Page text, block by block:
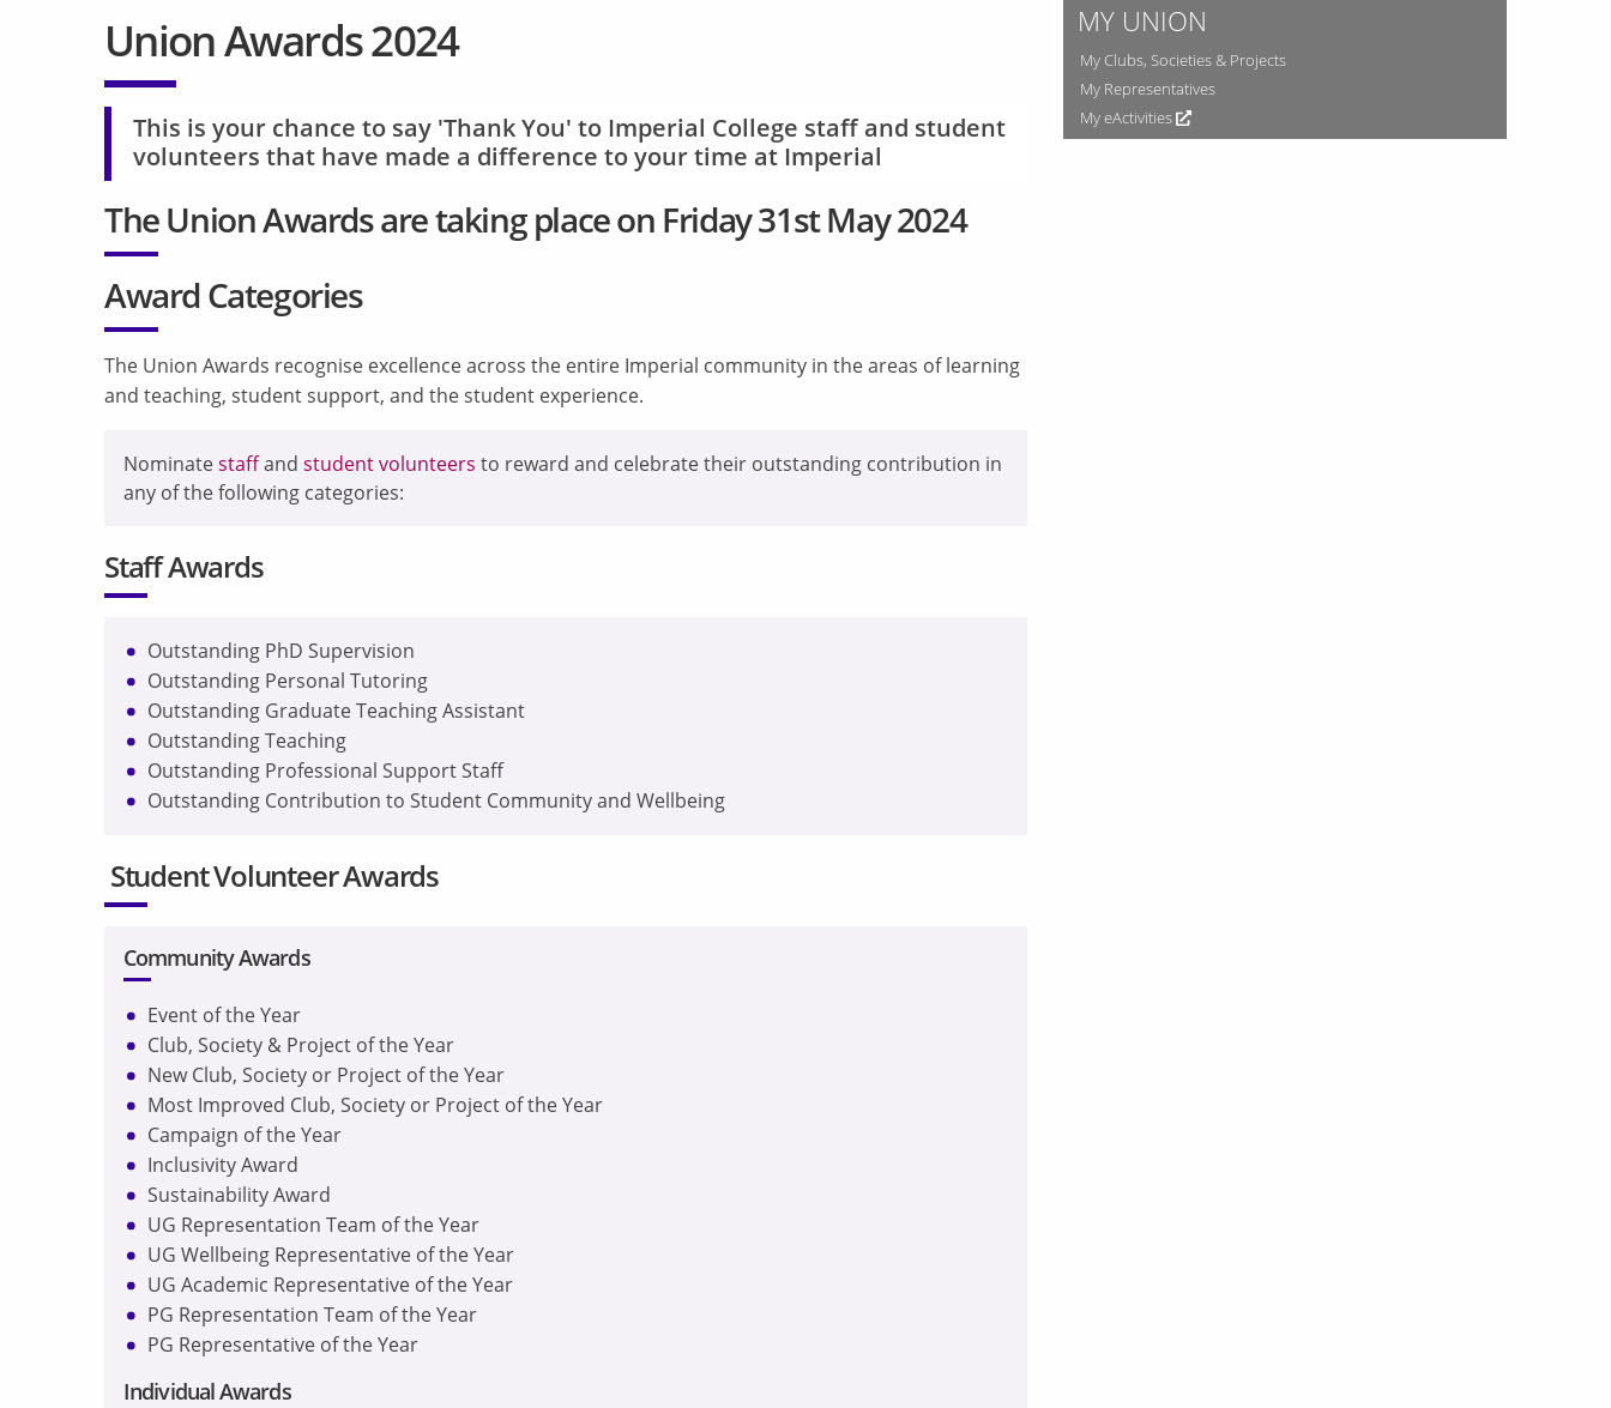
Union Awards 2024
This is your chance to say 'Thank You' to Imperial College staff and student
volunteers that have made a difference to your time at Imperial
TheUnion Awards are taking place on Friday 31st May 2024
Award Categories
The Union Awards recognise excellence across the entire Imperial community in the areas of learning
and teaching, student support, and the student experience.
Nominatestaffand student volunteers to reward and celebrate their outstanding contribution in
any of the following categories:
Staff Awards
Outstanding PhD Supervision
Outstanding Personal Tutoring
Outstanding Graduate Teaching Assistant
Outstanding Teaching
Outstanding Professional Support Staff
Outstanding Contribution to Student Community and Wellbeing
Student Volunteer Awards
Community Awards
Event of the Year
Club, Society & Project of the Year
New Club, Society or Project of the Year
Most Improved Club, Society or Project of the Year
Campaign of the Year
Inclusivity Award
Sustainability Award
UG Representation Team of the Year
UG Wellbeing Representative of the Year
UG Academic Representative of the Year
PG Representation Team of the Year
PG Representative of the Year
Individual Awards
MY UNION
My Clubs, Societies & Projects
My Representatives
My eActivities